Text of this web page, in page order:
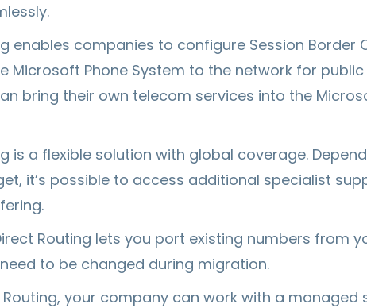
enables companies to configure Session Border
Microsoft Phone System to the network for
bring their own telecom services into the
is a flexible solution with global coverage.
it’s possible to access additional specialist
Routing lets you port existing numbers from
to be changed during migration.
Routing, your company can work with a